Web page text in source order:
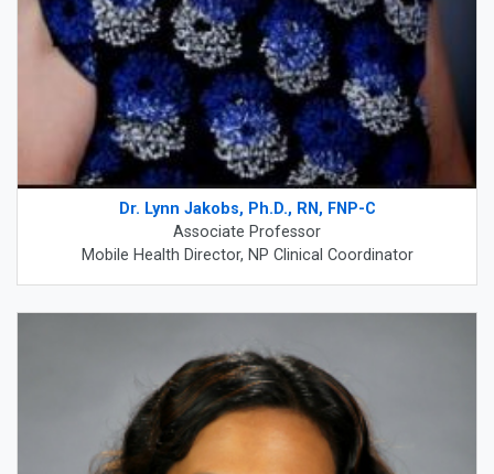
Dr. Lynn Jakobs, Ph.D., RN, FNP-C
Associate Professor
Mobile Health Director, NP Clinical Coordinator